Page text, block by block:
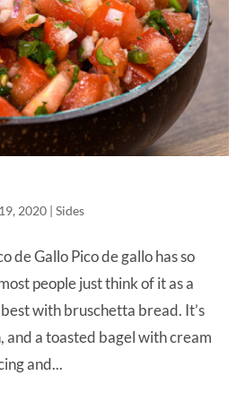
2020| Sides
de Gallo Pico de gallo has so
people just think of it as a
with bruschetta bread. It’s
and a toasted bagel with cream
and...